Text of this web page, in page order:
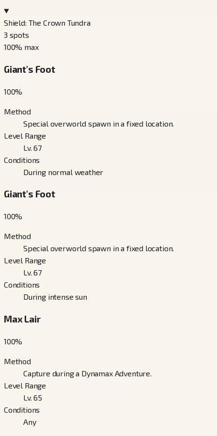
Shield: The Crown Tundra
3 spots
100% max
Giant's Foot
100%
Method
Special overworld spawn in a fixed location.
Level Range
Lv. 67
Conditions
During normal weather
Giant's Foot
100%
Method
Special overworld spawn in a fixed location.
Level Range
Lv. 67
Conditions
During intense sun
Max Lair
100%
Method
Capture during a Dynamax Adventure.
Level Range
Lv. 65
Conditions
Any